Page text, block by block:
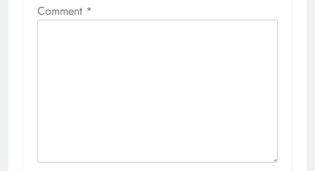
Comment *